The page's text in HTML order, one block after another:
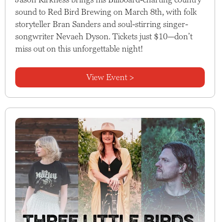
sound to Red Bird Brewing on March 8th, with folk
storyteller Bran Sanders and soul-stirring singer-
songwriter Nevaeh Dyson. Tickets just $10—don’t
miss out on this unforgettable night!
View Event >